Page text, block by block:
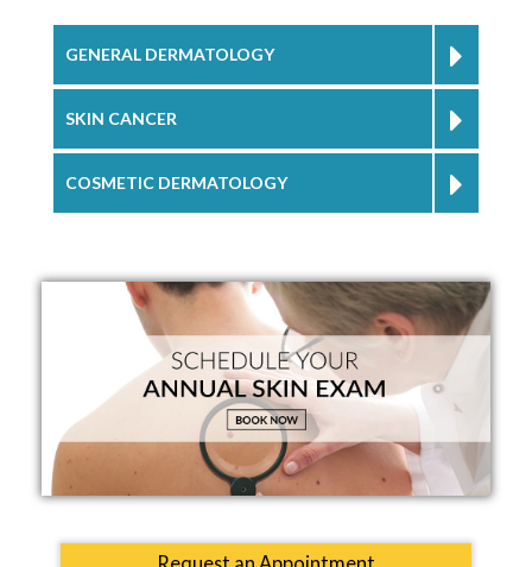
GENERAL DERMATOLOGY
SKIN CANCER
COSMETIC DERMATOLOGY